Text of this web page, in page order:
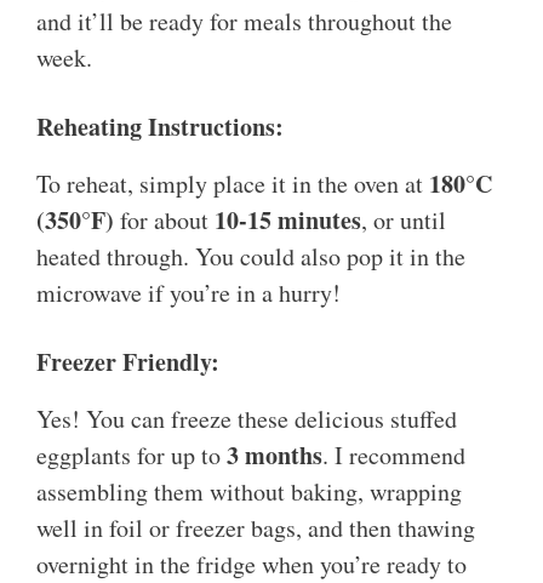
and it’ll be ready for meals throughout the
week.
Reheating Instructions:
To reheat, simply place it in the oven at 180°C
(350°F) for about 10-15 minutes, or until
heated through. You could also pop it in the
microwave if you’re in a hurry!
Freezer Friendly:
Yes! You can freeze these delicious stuffed
eggplants for up to3 months. I recommend
assembling them without baking, wrapping
well in foil or freezer bags, and then thawing
overnight in the fridge when you’re ready to